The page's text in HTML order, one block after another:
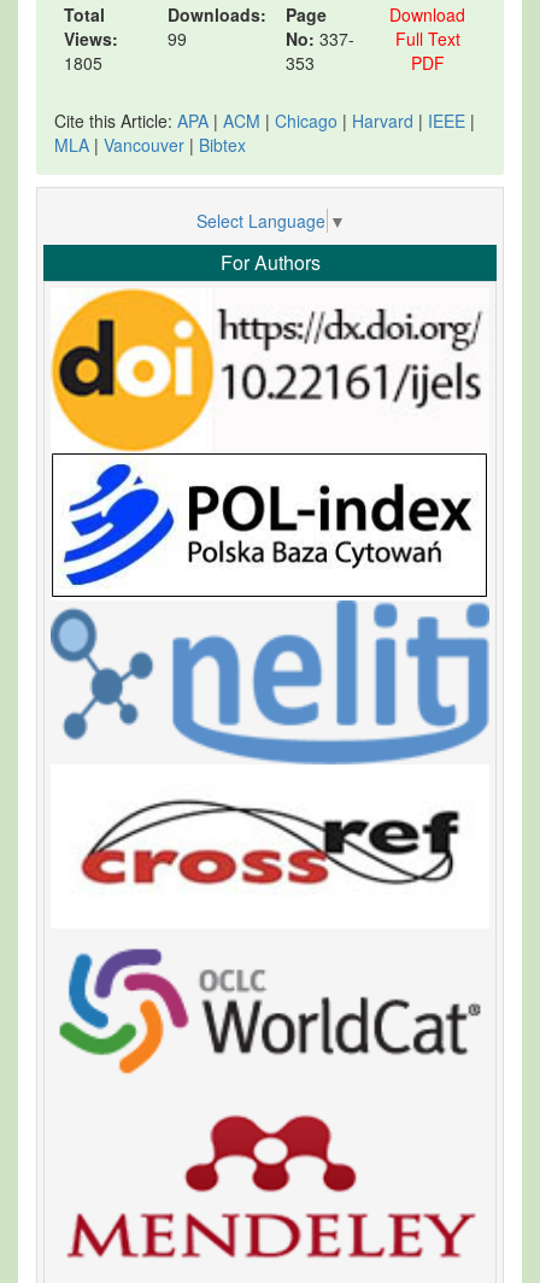
Total
Views:
1805
Downloads:
99
Page
No: 337-
353
Download
Full Text
PDF
Cite this Article: APA | ACM | Chicago | Harvard | IEEE |
MLA | Vancouver | Bibtex
Select Language ▼
For Authors